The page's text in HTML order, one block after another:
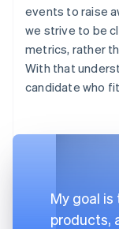
events to raise
we strive to be
metrics, rather
With that
candidate who
My goal
products,